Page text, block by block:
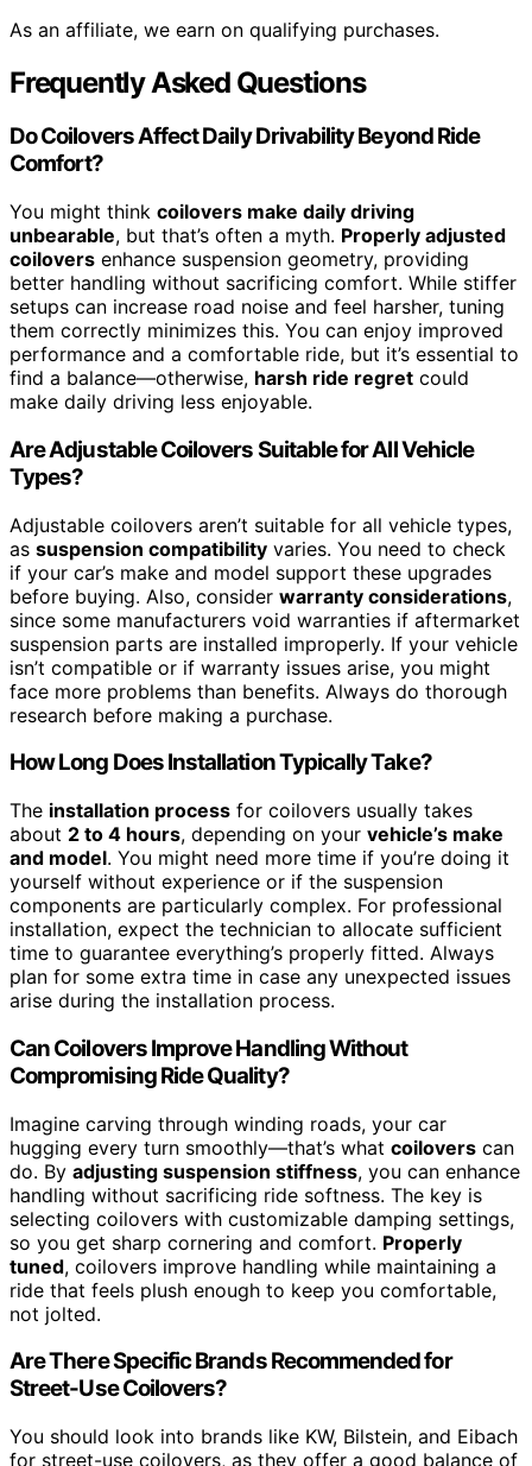
As an affiliate, we earn on qualifying purchases.
Frequently Asked Questions
Do Coilovers Affect Daily Drivability Beyond Ride
Comfort?
You might think coilovers make daily driving
unbearable, but that’s often a myth. Properly adjusted
coilovers enhance suspension geometry, providing
better handling without sacrificing comfort. While stiffer
setups can increase road noise and feel harsher, tuning
them correctly minimizes this. You can enjoy improved
performance and a comfortable ride, but it’s essential to
find a balance—otherwise, harsh ride regret could
make daily driving less enjoyable.
Are Adjustable Coilovers Suitable for All Vehicle
Types?
Adjustable coilovers aren’t suitable for all vehicle types,
as suspension compatibility varies. You need to check
if your car’s make and model support these upgrades
before buying. Also, consider warranty considerations,
since some manufacturers void warranties if aftermarket
suspension parts are installed improperly. If your vehicle
isn’t compatible or if warranty issues arise, you might
face more problems than benefits. Always do thorough
research before making a purchase.
How Long Does Installation Typically Take?
The installation process for coilovers usually takes
about 2 to 4 hours, depending on your vehicle’s make
and model. You might need more time if you’re doing it
yourself without experience or if the suspension
components are particularly complex. For professional
installation, expect the technician to allocate sufficient
time to guarantee everything’s properly fitted. Always
plan for some extra time in case any unexpected issues
arise during the installation process.
Can Coilovers Improve Handling Without
Compromising Ride Quality?
Imagine carving through winding roads, your car
hugging every turn smoothly—that’s what coilovers can
do. By adjusting suspension stiffness, you can enhance
handling without sacrificing ride softness. The key is
selecting coilovers with customizable damping settings,
so you get sharp cornering and comfort. Properly
tuned, coilovers improve handling while maintaining a
ride that feels plush enough to keep you comfortable,
not jolted.
Are There Specific Brands Recommended for
Street-Use Coilovers?
You should look into brands like KW, Bilstein, and Eibach
for street-use coilovers, as they offer a good balance of